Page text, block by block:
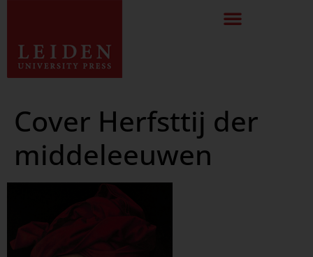
Cover Herfsttij der
middeleeuwen